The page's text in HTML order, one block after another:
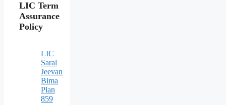
LIC Term
Assurance
Policy
LIC
Saral
Jeevan
Bima
Plan
859